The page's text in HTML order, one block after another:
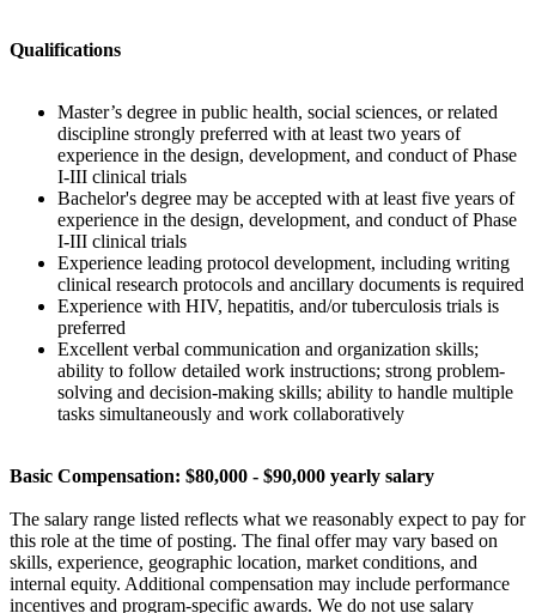
Qualifications
Master’s degree in public health, social sciences, or related
discipline strongly preferred with at least two years of
experience in the design, development, and conduct of Phase
I-III clinical trials
Bachelor's degree may be accepted with at least five years of
experience in the design, development, and conduct of Phase
I-III clinical trials
Experience leading protocol development, including writing
clinical research protocols and ancillary documents is required
Experience with HIV, hepatitis, and/or tuberculosis trials is
preferred
Excellent verbal communication and organization skills;
ability to follow detailed work instructions; strong problem-
solving and decision-making skills; ability to handle multiple
tasks simultaneously and work collaboratively
Basic Compensation: $80,000 - $90,000 yearly salary
The salary range listed reflects what we reasonably expect to pay for
this role at the time of posting. The final offer may vary based on
skills, experience, geographic location, market conditions, and
internal equity. Additional compensation may include performance
incentives and program-specific awards. We do not use salary